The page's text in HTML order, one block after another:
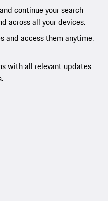
continue your search
across all your devices.
and access them anytime,
with all relevant updates